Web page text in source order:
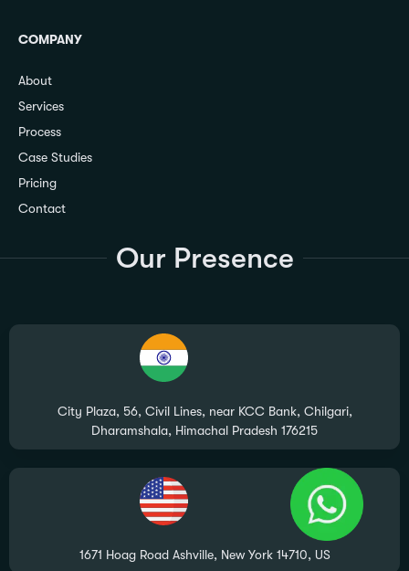
COMPANY
About
Services
Process
Case Studies
Pricing
Contact
Our Presence
City Plaza, 56, Civil Lines, near KCC Bank, Chilgari,
Dharamshala, Himachal Pradesh 176215
1671 Hoag Road Ashville, New York 14710, US